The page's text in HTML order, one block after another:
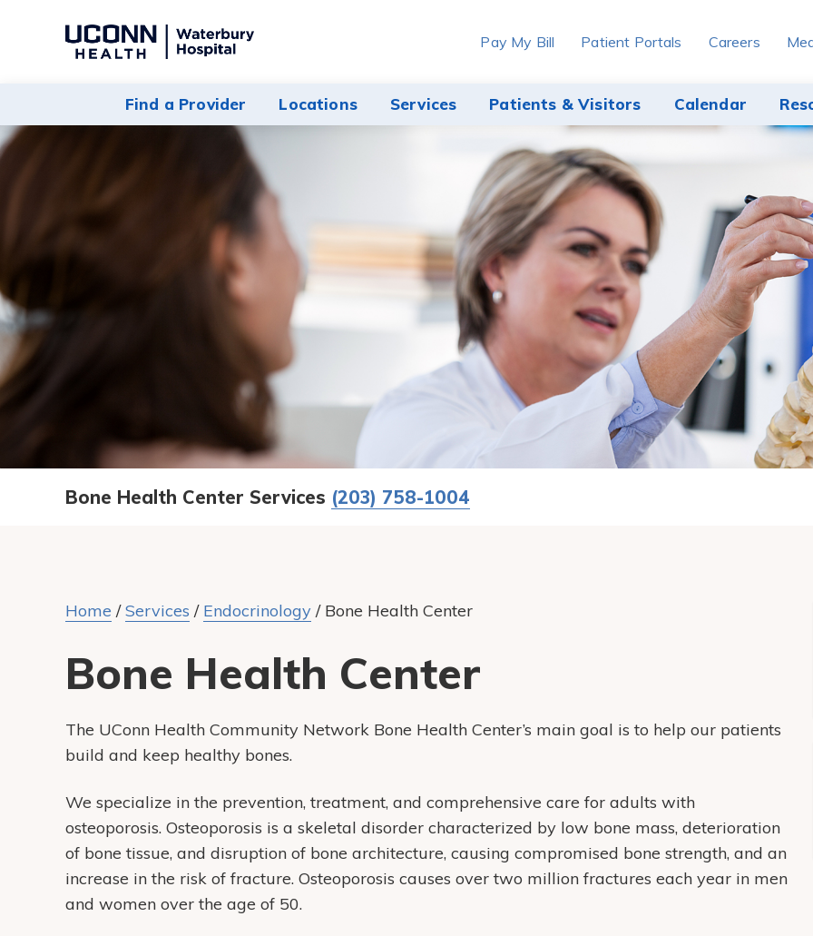
Navigate
Hospital
Find a Provider Locations Services Patients & Visitors Calendar
Pay My Bill Patient Portals Careers
Bone Health Center Services (203) 758-1004
Home /Services / Endocrinology / Bone Health Center
Bone Health Center
The UConn Health Community Network Bone Health Center’s main goal is to help our patients
build and keep healthy bones.
We specialize in the prevention, treatment, and comprehensive care for adults with
osteoporosis. Osteoporosis is a skeletal disorder characterized by low bone mass, deterioration
of bone tissue, and disruption of bone architecture, causing compromised bone strength, and an
increase in the risk of fracture. Osteoporosis causes over two million fractures each year in men
and women over the age of 50.